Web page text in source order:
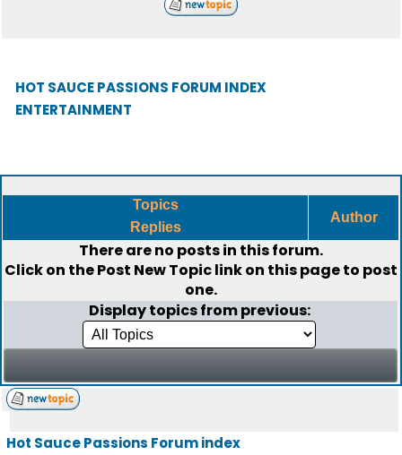
HOT SAUCE PASSIONS FORUM INDEX
ENTERTAINMENT
Topics
Replies
Author
There are no posts in this forum.
Click on thePost New Topiclink on this page to post
one.
Display topics from previous:
Hot Sauce Passions Forum index